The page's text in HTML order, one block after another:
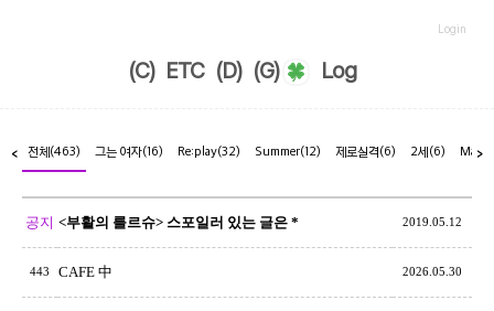
Login
(C) ETC (D) (G) Log
전체(463) 그는 여자(16) Re:play(32) Summer(12) 제로실격(6) 2세(6)
< >
공지 <부활의 를르슈> 스포일러 있는 글은 * 2019.05.12
443 CAFE 中 2026.05.30